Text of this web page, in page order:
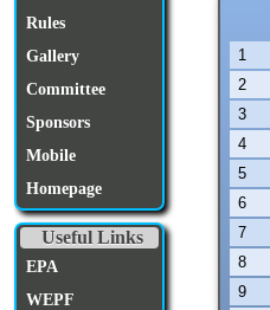
Rules
Gallery
Committee
Sponsors
Mobile
Homepage
Useful Links
EPA
WEPF
1
2
3
4
5
6
7
8
9